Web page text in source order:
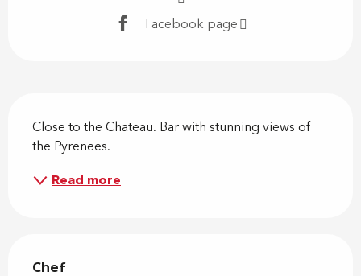
Facebook page
Close to the Chateau. Bar with stunning views of
the Pyrenees.
Read more
Chef
Chef